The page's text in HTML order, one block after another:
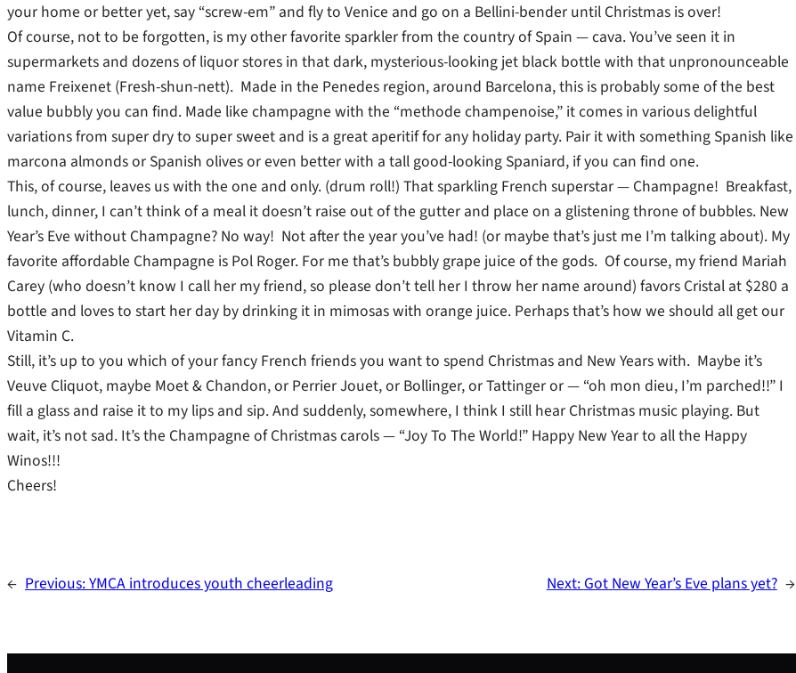
your home or better yet, say “screw-em” and fly to Venice and go on a Bellini-bender until Christmas is over!
Of course, not to be forgotten, is my other favorite sparkler from the country of Spain — cava. You’ve seen it in
supermarkets and dozens of liquor stores in that dark, mysterious-looking jet black bottle with that unpronounceable
name Freixenet (Fresh-shun-nett). Made in the Penedes region, around Barcelona, this is probably some of the best
value bubbly you can find. Made like champagne with the “methode champenoise,” it comes in various delightful
variations from super dry to super sweet and is a great aperitif for any holiday party. Pair it with something Spanish like
marcona almonds or Spanish olives or even better with a tall good-looking Spaniard, if you can find one.
This, of course, leaves us with the one and only. (drum roll!) That sparkling French superstar — Champagne! Breakfast,
lunch, dinner, I can’t think of a meal it doesn’t raise out of the gutter and place on a glistening throne of bubbles. New
Year’s Eve without Champagne? No way! Not after the year you’ve had! (or maybe that’s just me I’m talking about). My
favorite affordable Champagne is Pol Roger. For me that’s bubbly grape juice of the gods. Of course, my friend Mariah
Carey (who doesn’t know I call her my friend, so please don’t tell her I throw her name around) favors Cristal at $280 a
bottle and loves to start her day by drinking it in mimosas with orange juice. Perhaps that’s how we should all get our
Vitamin C.
Still, it’s up to you which of your fancy French friends you want to spend Christmas and New Years with. Maybe it’s
Veuve Cliquot, maybe Moet & Chandon, or Perrier Jouet, or Bollinger, or Tattinger or — “oh mon dieu, I’m parched!!” I
fill a glass and raise it to my lips and sip. And suddenly, somewhere, I think I still hear Christmas music playing. But
wait, it’s not sad. It’s the Champagne of Christmas carols — “Joy To The World!” Happy New Year to all the Happy
Winos!!!
Cheers!
← Previous:YMCA introduces youth cheerleading Next:Got New Year’s Eve plans yet? →